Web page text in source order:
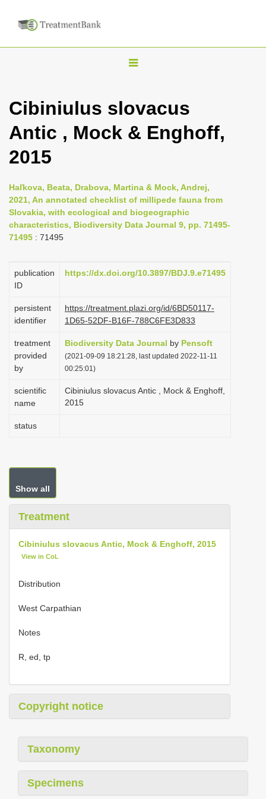
T
g
l
v
g
t
i
n
Cibiniulus slovacus
Antic , Mock & Enghoff,
2015
Haľkova, Beata, Drabova, Martina & Mock, Andrej,
2021, An annotated checklist of millipede fauna from
Slovakia, with ecological and biogeographic
characteristics, Biodiversity Data Journal 9, pp. 71495-
71495 : 71495
publication
ID
https://dx.doi.org/10.3897/BDJ.9.e71495
persistent
identifier
https://treatment.plazi.org/id/6BD50117-
1D65-52DF-B16F-788C6FE3D833
treatment
provided
by
Biodiversity Data Journal by Pensoft
(2021-09-09 18:21:28, last updated 2022-11-11
00:25:01)
scientific
name
Cibiniulus slovacus Antic , Mock & Enghoff,
2015
status
Show all
Treatment
Cibiniulus slovacus Antic, Mock & Enghoff, 2015
View in CoL
Distribution
West Carpathian
Notes
R, ed, tp
Copyright notice
Taxonomy
Specimens